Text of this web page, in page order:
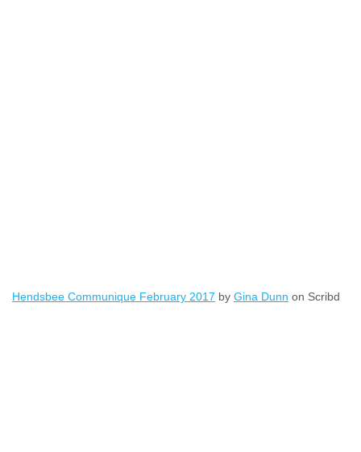
Hendsbee Communique February 2017 by Gina Dunn on Scribd